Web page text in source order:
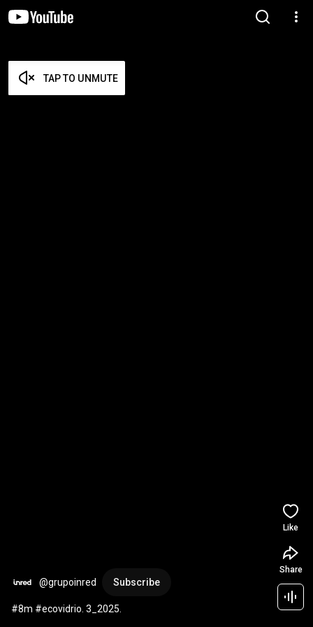
TAP TO UNMUTE
@grupoinred Subscribe
#8m #ecovidrio. 3_2025.
Like
Share